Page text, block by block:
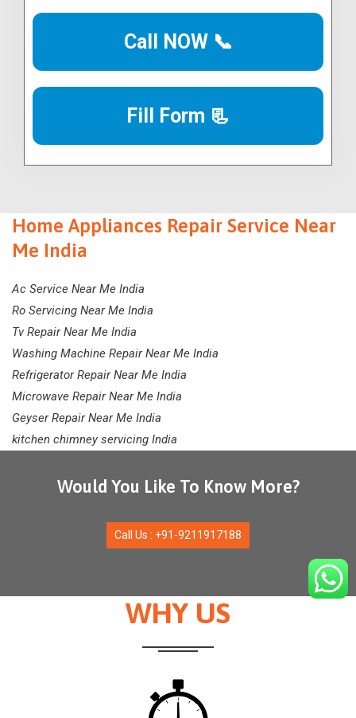
Call NOW 📞
Fill Form 📃
Home Appliances Repair Service Near
Me India
Ac Service Near Me India
Ro Servicing Near Me India
Tv Repair Near Me India
Washing Machine Repair Near Me India
Refrigerator Repair Near Me India
Microwave Repair Near Me India
Geyser Repair Near Me India
kitchen chimney servicing India
Would You Like To Know More?
Call Us : +91-9211917188
WHY US